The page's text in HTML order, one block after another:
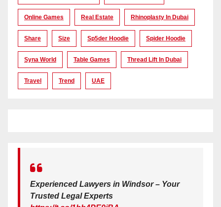
Online Games Real Estate Rhinoplasty In Dubai
Share Size Sp5der Hoodie Spider Hoodie
Syna World Table Games Thread Lift In Dubai
Travel Trend UAE
Experienced Lawyers in Windsor – Your
Trusted Legal Experts